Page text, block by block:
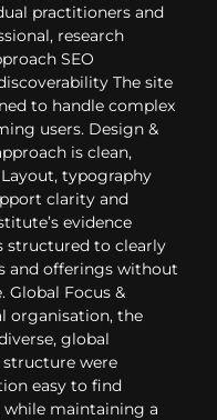
practitioners and
research
SEO
The site
to handle complex
users. Design &
is clean,
typography
clarity and
evidence
structured to clearly
and offerings without
Focus &
organisation, the
global
structure were
easy to find
while maintaining a